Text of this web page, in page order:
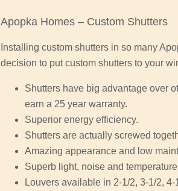
Apopka Homes – Custom Shutters
Installing custom shutters in so many
decision to put custom shutters to your
Shutters have big advantage over
earn a 25 year warranty.
Superior energy efficiency.
Shutters are actually screwed
Amazing appearance and low
Superb light, noise and
Louvers available in 2-1/2, 3-1/2,